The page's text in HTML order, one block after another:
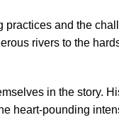
and the
rivers to the
in the story.
heart-pounding